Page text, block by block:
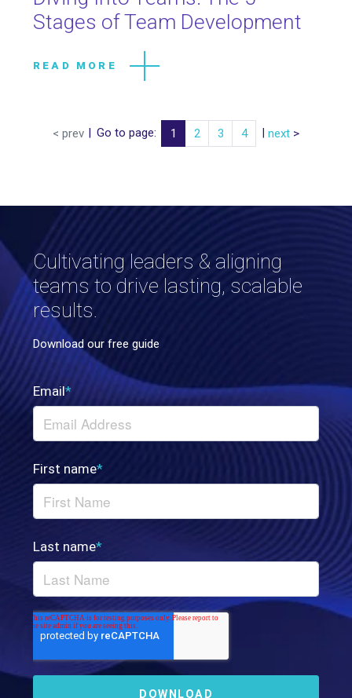
Stages of Team Development
READ MORE
< prev | Go to page: 1 2 3 4 | next >
Cultivating leaders & aligning
teams to drive lasting, scalable
results.
Download our free guide